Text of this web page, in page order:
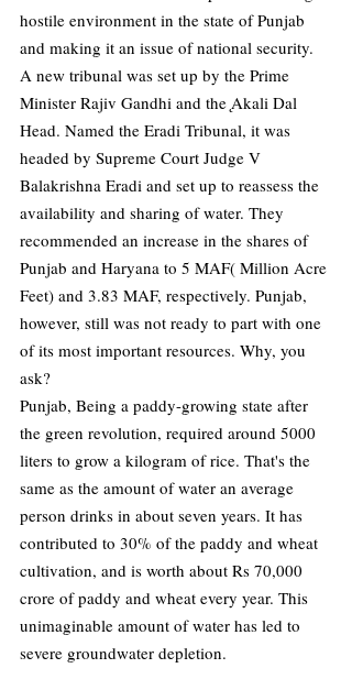
hostile environment in the state of Punjab
and making it an issue of national security.
A new tribunal was set up by the Prime
Minister Rajiv Gandhi and the ̨Akali Dal
Head. Named the Eradi Tribunal, it was
headed by Supreme Court Judge V
Balakrishna Eradi and set up to reassess the
availability and sharing of water. They
recommended an increase in the shares of
Punjab and Haryana to 5 MAF( Million Acre
Feet) and 3.83 MAF, respectively. Punjab,
however, still was not ready to part with one
of its most important resources. Why, you
ask?
Punjab, Being a paddy-growing state after
the green revolution, required around 5000
liters to grow a kilogram of rice. That's the
same as the amount of water an average
person drinks in about seven years. It has
contributed to 30% of the paddy and wheat
cultivation, and is worth about Rs 70,000
crore of paddy and wheat every year. This
unimaginable amount of water has led to
severe groundwater depletion.